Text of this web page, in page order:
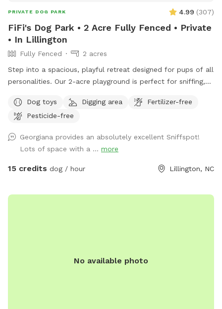
PRIVATE DOG PARK 4.99 (307)
FiFi's Dog Park • 2 Acre Fully Fenced • Private
• In Lillington
Fully Fenced
2 acres
Step into a spacious, playful retreat designed for pups of all
personalities. Our 2-acre playground is perfect for sniffing,
•••••••••••••••••••••••••••••••••• ‼️Updates as of Nov. 2025.
•••••••••••••••••••••••••••••••••• 🐾 Smaller but just as fun! Our
space for some new community projects we’re really excited
about. There’s still plenty of open room for zoomies, fetch,
and off-leash fun! 🌲 Privacy updates for reactive pups
see people coming and going — but we’re working to make
will be the only ones there during your time. The “spot”
Dog toys Digging area
Fertilizer-free
Pesticide-free
Georgiana provides an absolutely excellent Sniffspot!
Lots of space with a ... more
15 credits dog / hour Lillington, NC
No available photo